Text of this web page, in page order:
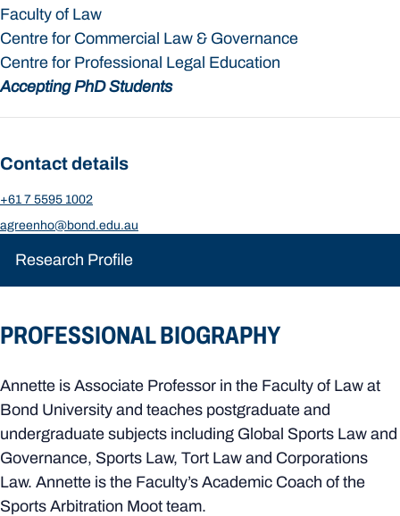
Faculty of Law
Centre for Commercial Law & Governance
Centre for Professional Legal Education
Accepting PhD Students
Contact details
+61 7 5595 1002
agreenho@bond.edu.au
Research Profile
PROFESSIONAL BIOGRAPHY
Annette is Associate Professor in the Faculty of Law at
Bond University and teaches postgraduate and
undergraduate subjects including Global Sports Law and
Governance, Sports Law, Tort Law and Corporations
Law. Annette is the Faculty’s Academic Coach of the
Sports Arbitration Moot team.